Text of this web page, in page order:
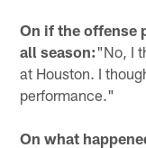
On if the offense
all season:"No, I
at Houston. I
performance."
On what